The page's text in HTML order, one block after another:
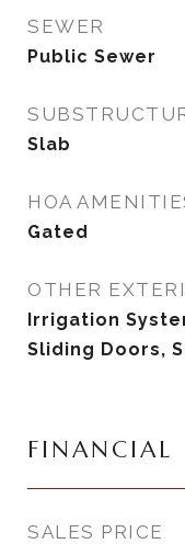
SEWER
Public Sewer
Slab
HOA
Gated
OTHER
Irrigation
Sliding Doors,
FINANCIAL
SALES PRICE